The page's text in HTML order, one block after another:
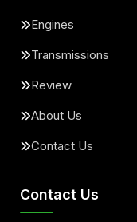
Engines
Transmissions
Review
About Us
Contact Us
Contact Us